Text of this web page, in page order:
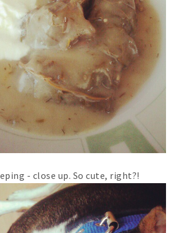
- close up. So cute, right?!